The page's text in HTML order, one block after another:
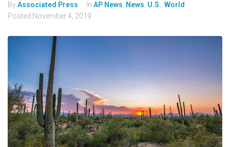
ByAssociated Press In AP News News U.S. World
Posted November 4, 2019